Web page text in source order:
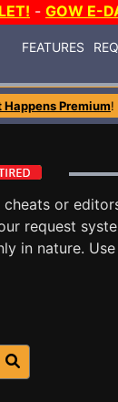
- GOW E-
FEATURES
Happens Premium!
cheats or
request
in nature.